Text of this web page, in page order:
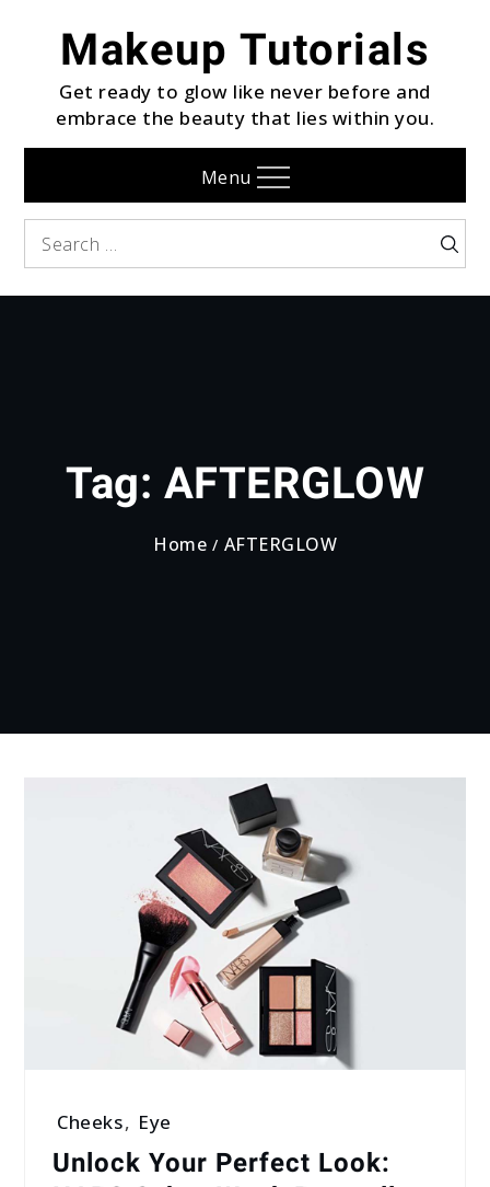
contentMakeup Tutorials
Get ready to glow like never before and
embrace the beauty that lies within you.
Menu
Search
Search
Tag: AFTERGLOW
Home AFTERGLOW
Cheeks, Eye
Unlock Your Perfect Look: